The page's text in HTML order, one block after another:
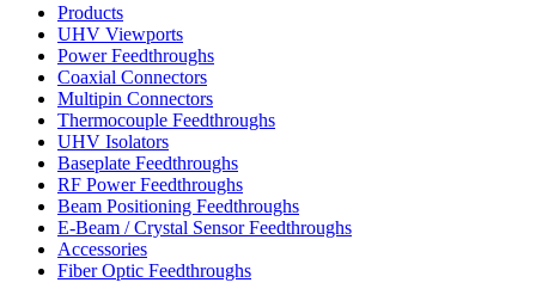
Products
UHV Viewports
Power Feedthroughs
Coaxial Connectors
Multipin Connectors
Thermocouple Feedthroughs
UHV Isolators
Baseplate Feedthroughs
RF Power Feedthroughs
Beam Positioning Feedthroughs
E-Beam / Crystal Sensor Feedthroughs
Accessories
Fiber Optic Feedthroughs